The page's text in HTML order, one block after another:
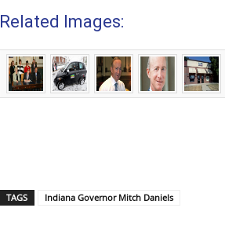
Related Images:
TAGS Indiana Governor Mitch Daniels